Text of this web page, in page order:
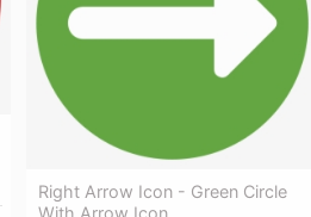
Right Arrow Icon - Green Circle
With Arrow Icon